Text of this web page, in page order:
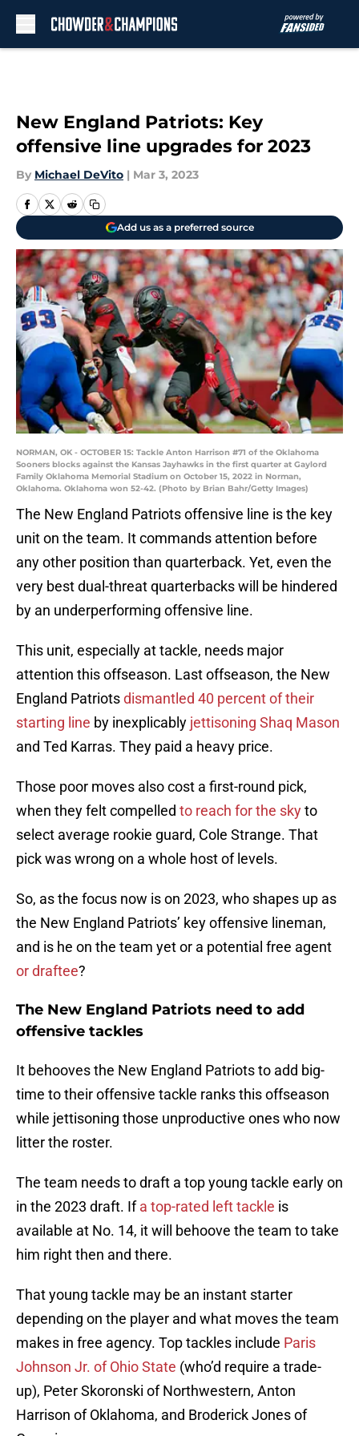
New England Patriots: Key
offensive line upgrades for 2023
By Michael DeVito | Mar 3, 2023
Add us as a preferred source
NORMAN, OK - OCTOBER 15: Tackle Anton Harrison #71 of the Oklahoma
Sooners blocks against the Kansas Jayhawks in the first quarter at Gaylord
Family Oklahoma Memorial Stadium on October 15, 2022 in Norman,
Oklahoma. Oklahoma won 52-42. (Photo by Brian Bahr/Getty Images)
The New England Patriots offensive line is the key
unit on the team. It commands attention before
any other position than quarterback. Yet, even the
very best dual-threat quarterbacks will be hindered
by an underperforming offensive line.
This unit, especially at tackle, needs major
attention this offseason. Last offseason, the New
England Patriotsdismantled 40 percent of their
starting line by inexplicably jettisoning Shaq Mason
and Ted Karras. They paid a heavy price.
Those poor moves also cost a first-round pick,
when they felt compelled to reach for the skyto
select average rookie guard, Cole Strange. That
pick was wrong on a whole host of levels.
So, as the focus now is on 2023, who shapes up as
the New England Patriots’ key offensive lineman,
and is he on the team yet or a potential free agent
or draftee?
The New England Patriots need to add
offensive tackles
It behooves the New England Patriots to add big-
time to their offensive tackle ranks this offseason
while jettisoning those unproductive ones who now
litter the roster.
The team needs to draft a top young tackle early on
in the 2023 draft. Ifa top-rated left tackle is
available at No. 14, it will behoove the team to take
him right then and there.
That young tackle may be an instant starter
depending on the player and what moves the team
makes in free agency. Top tackles include Paris
Johnson Jr. of Ohio State (who’d require a trade-
up), Peter Skoronski of Northwestern, Anton
Harrison of Oklahoma, and Broderick Jones of